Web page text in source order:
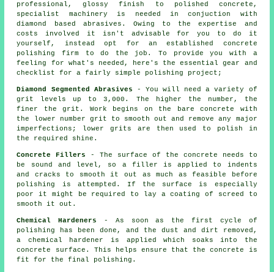
professional, glossy finish to polished concrete,
specialist machinery is needed in conjuction with
diamond based abrasives. Owing to the expertise and
costs involved it isn't advisable for you to do it
yourself, instead opt for an established concrete
polishing firm to do the job. To provide you with a
feeling for what's needed, here's the essential gear and
checklist for a fairly simple polishing project;
Diamond Segmented Abrasives - You will need a variety of
grit levels up to 3,000. The higher the number, the
finer the grit. Work begins on the bare concrete with
the lower number grit to smooth out and remove any major
imperfections; lower grits are then used to polish in
the required shine.
Concrete Fillers
- The surface of the concrete needs to
be sound and level, so a filler is applied to indents
and cracks to smooth it out as much as feasible before
polishing is attempted. If the surface is especially
poor it might be required to lay a coating of screed to
smooth it out.
Chemical Hardeners
- As soon as the first cycle of
polishing has been done, and the dust and dirt removed,
a chemical hardener is applied which soaks into the
concrete surface. This helps ensure that the concrete is
fit for the final polishing.